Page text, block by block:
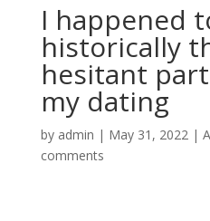
I happened
historically
hesitant
my dating
by admin | May 31, 2022|
comments